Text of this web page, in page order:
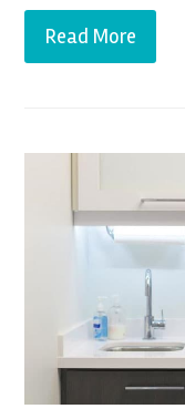
Read More